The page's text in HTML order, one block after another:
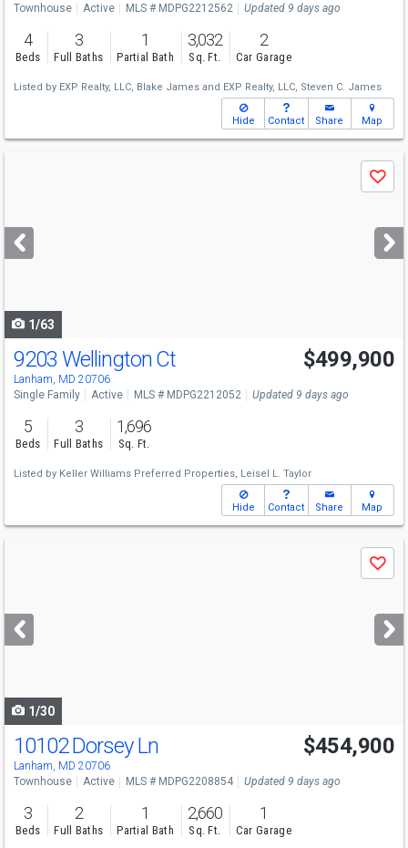
Townhouse Active MLS # MDPG2212562 Updated 9 days ago
4
Beds
3
Full Baths
1
Partial Bath
3,032
Sq. Ft.
2
Car Garage
Listed by EXP Realty, LLC, Blake James and EXP Realty, LLC, Steven C. James
Hide Contact Share Map
next
buttons
Save
1/63
9203 Wellington Ct
Lanham, MD 20706
$499,900
Single Family Active MLS # MDPG2212052 Updated 9 days ago
5
Beds
3
Full Baths
1,696
Sq. Ft.
Listed by Keller Williams Preferred Properties, Leisel L. Taylor
Hide Contact Share Map
next
buttons
Save
1/30
Open House
Sun
10-12
10102 Dorsey Ln
Lanham, MD 20706
$454,900
Townhouse Active MLS # MDPG2208854 Updated 9 days ago
3
Beds
2
Full Baths
1
Partial Bath
2,660
Sq. Ft.
1
Car Garage